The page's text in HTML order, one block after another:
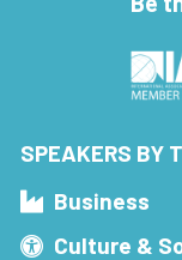
SPEAKERS BY
Business
Culture &